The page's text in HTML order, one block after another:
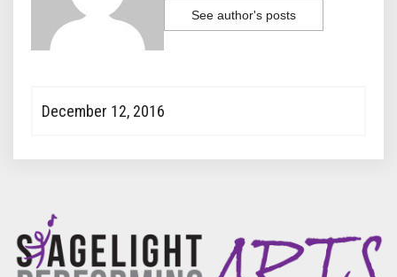
See author's posts
December 12, 2016